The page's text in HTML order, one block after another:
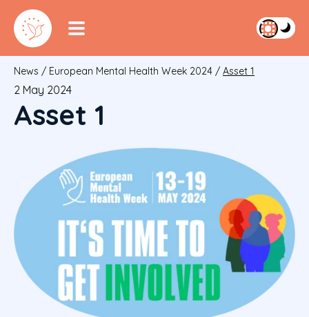
News / European Mental Health Week 2024 / Asset 1
2 May 2024
Asset 1